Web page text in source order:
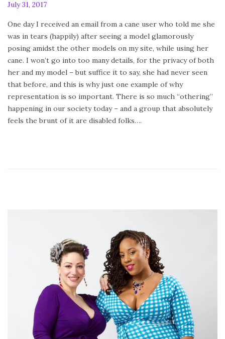
P
s
t
e
d
o
n
July 31, 2017
b
r
u
a
r
y
2
4
,
One day I received an email from a cane user who told me she
was in tears (happily) after seeing a model glamorously
posing amidst the other models on my site, while using her
cane. I won’t go into too many details, for the privacy of both
her and my model – but suffice it to say, she had never seen
that before, and this is why just one example of why
representation is so important. There is so much “othering”
happening in our society today – and a group that absolutely
feels the brunt of it are disabled folks….